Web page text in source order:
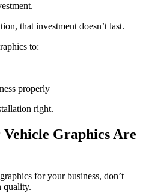
that investment doesn’t last.
to:
properly
right.
Graphics Are
for your business, don’t
quality.